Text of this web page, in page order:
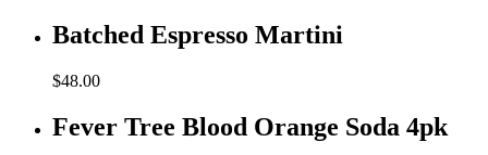
Batched Espresso Martini
$48.00
Fever Tree Blood Orange Soda 4pk